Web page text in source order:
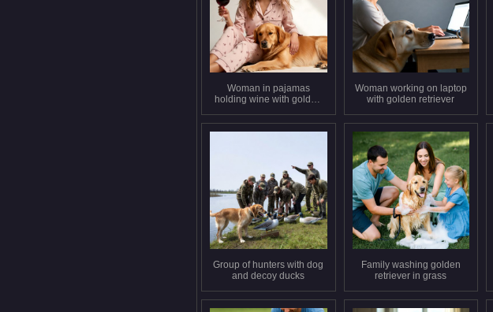
Woman in pajamas
holding wine with golden
Woman working on laptop
with golden retriever
Group of hunters with dog
and decoy ducks
Family washing golden
retriever in grass